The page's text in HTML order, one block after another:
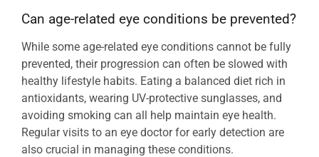
Can age-related eye conditions be prevented?
While some age-related eye conditions cannot be fully
prevented, their progression can often be slowed with
healthy lifestyle habits. Eating a balanced diet rich in
antioxidants, wearing UV-protective sunglasses, and
avoiding smoking can all help maintain eye health.
Regular visits to an eye doctor for early detection are
also crucial in managing these conditions.